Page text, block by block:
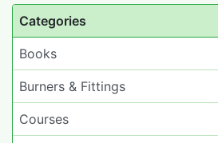
Categories
Books
Burners & Fittings
Courses